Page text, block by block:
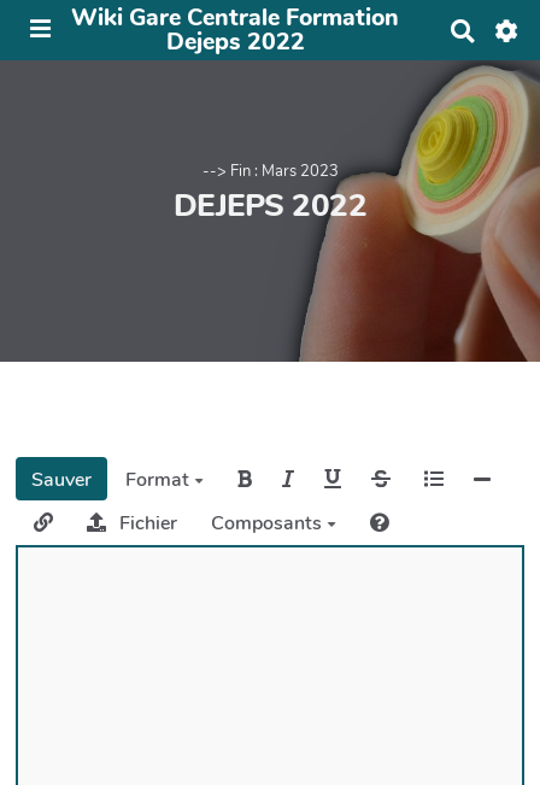
Wiki Gare Centrale Formation
Dejeps 2022
c
h
e
r
c
h
e
--> Fin : Mars 2023
DEJEPS 2022
Sauver
Format
Fichier
Composants